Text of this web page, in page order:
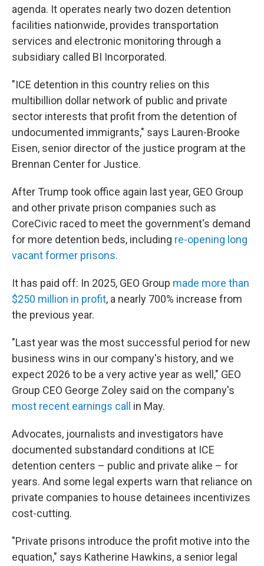
agenda. It operates nearly two dozen detention
facilities nationwide, provides transportation
services and electronic monitoring through a
subsidiary called BI Incorporated.
"ICE detention in this country relies on this
multibillion dollar network of public and private
sector interests that profit from the detention of
undocumented immigrants," says Lauren-Brooke
Eisen, senior director of the justice program at the
Brennan Center for Justice.
After Trump took office again last year, GEO Group
and other private prison companies such as
CoreCivic raced to meet the government's demand
for more detention beds, including re-opening long
vacant former prisons.
It has paid off: In 2025, GEO Group made more than
$250 million in profit, a nearly 700% increase from
the previous year.
"Last year was the most successful period for new
business wins in our company's history, and we
expect 2026 to be a very active year as well," GEO
Group CEO George Zoley said on the company's
most recent earnings call
in May.
Advocates, journalists and investigators have
documented substandard conditions at ICE
detention centers – public and private alike – for
years. And some legal experts warn that reliance on
private companies to house detainees incentivizes
cost-cutting.
"Private prisons introduce the profit motive into the
equation," says Katherine Hawkins, a senior legal